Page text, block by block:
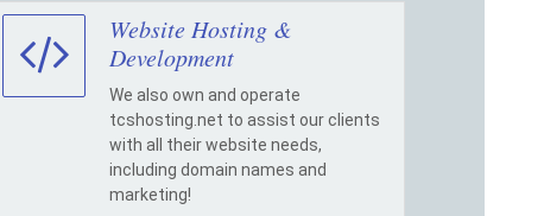
Website Hosting &
Development
We also own and operate
tcshosting.net to assist our clients
with all their website needs,
including domain names and
marketing!